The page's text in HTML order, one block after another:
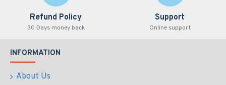
Refund Policy
30 Days money back
Support
Online support
INFORMATION
About Us